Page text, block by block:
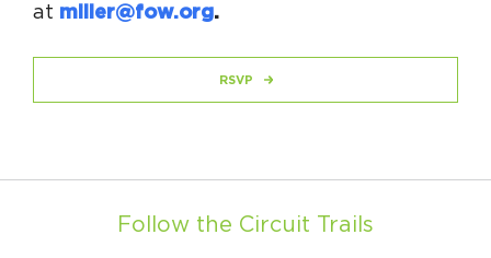
at miller@fow.org.
RSVP
Follow the Circuit Trails